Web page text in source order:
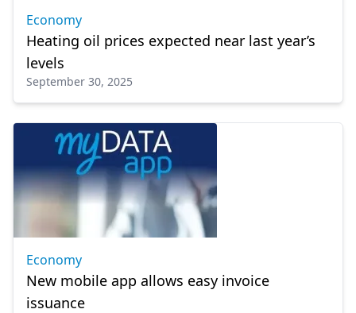
Economy
Heating oil prices expected near last year’s
levels
September 30, 2025
Economy
New mobile app allows easy invoice
issuance